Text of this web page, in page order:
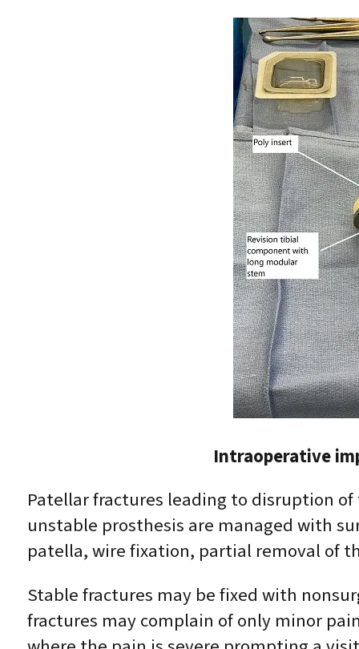
Intraoperative
Patellar fractures leading to disruption
unstable prosthesis are managed with
patella, wire fixation, partial removal of
Stable fractures may be fixed with
fractures may complain of only minor